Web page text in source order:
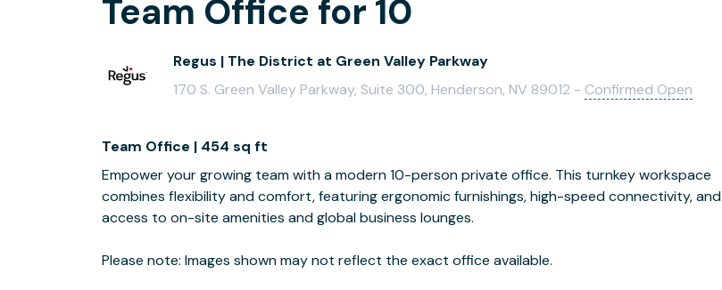
Team Office for 10
Regus | The District at Green Valley Parkway
170 S. Green Valley Parkway, Suite 300, Henderson, NV 89012 - Confirmed Open
Team Office | 454 sq ft
Empower your growing team with a modern 10-person private office. This turnkey workspace
combines flexibility and comfort, featuring ergonomic furnishings, high-speed connectivity, and
access to on-site amenities and global business lounges.
Please note: Images shown may not reflect the exact office available.